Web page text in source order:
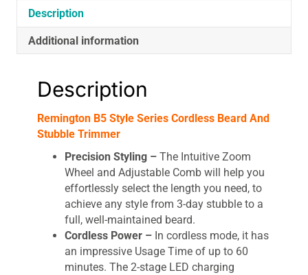
Description
Additional information
Description
Remington B5 Style Series Cordless Beard And
Stubble Trimmer
Precision Styling – The Intuitive Zoom
Wheel and Adjustable Comb will help you
effortlessly select the length you need, to
achieve any style from 3-day stubble to a
full, well-maintained beard.
Cordless Power – In cordless mode, it has
an impressive Usage Time of up to 60
minutes. The 2-stage LED charging